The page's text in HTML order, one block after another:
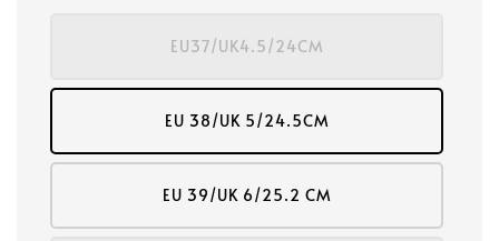
EU37/UK4.5/24CM
EU 38/UK 5/24.5CM
EU 39/UK 6/25.2 CM